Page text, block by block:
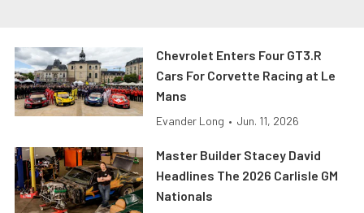
Chevrolet Enters Four GT3.R
Cars For Corvette Racing at Le
Mans
Evander Long • Jun. 11, 2026
Master Builder Stacey David
Headlines The 2026 Carlisle GM
Nationals